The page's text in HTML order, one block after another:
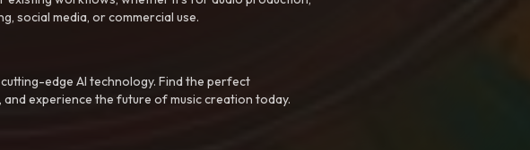
social media, or commercial use.
edge AI technology. Find the perfect
experience the future of music creation today.